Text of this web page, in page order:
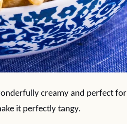
creamy and perfect for
it perfectly tangy.